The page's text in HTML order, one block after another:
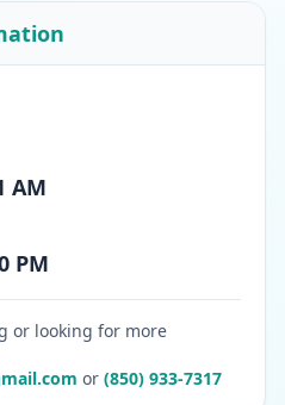
AM
PM
or looking for more
or (850) 933-7317